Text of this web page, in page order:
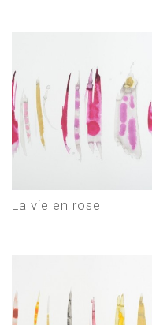
La vie en rose